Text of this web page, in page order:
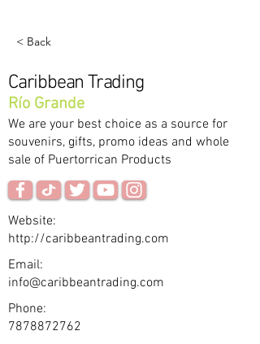
< Back
Caribbean Trading
Río Grande
We are your best choice as a source for
souvenirs, gifts, promo ideas and whole
sale of Puertorrican Products
Website:
http://caribbeantrading.com
Email:
info@caribbeantrading.com
Phone:
7878872762